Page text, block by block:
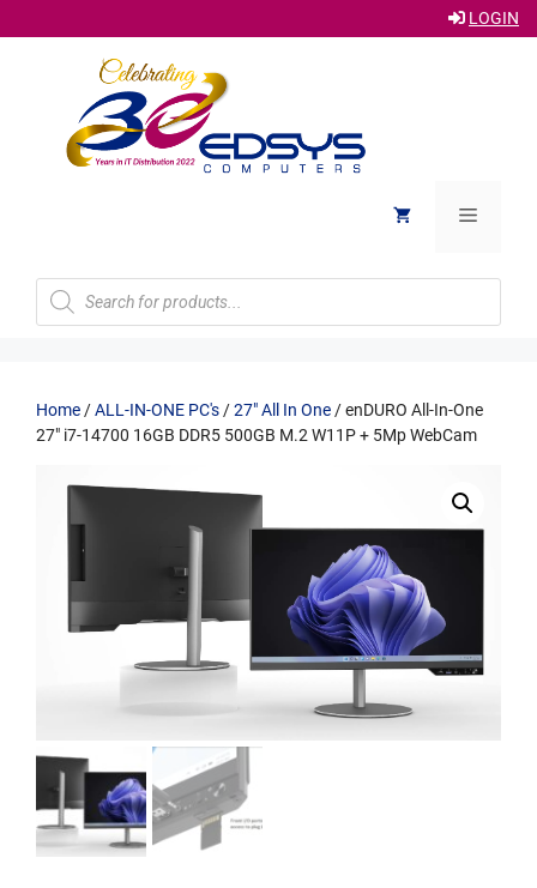
LOGIN
Menu
Products
search
Home /ALL-IN-ONE PC's /27" All In One / enDURO All-In-One
27″ i7-14700 16GB DDR5 500GB M.2 W11P + 5Mp WebCam